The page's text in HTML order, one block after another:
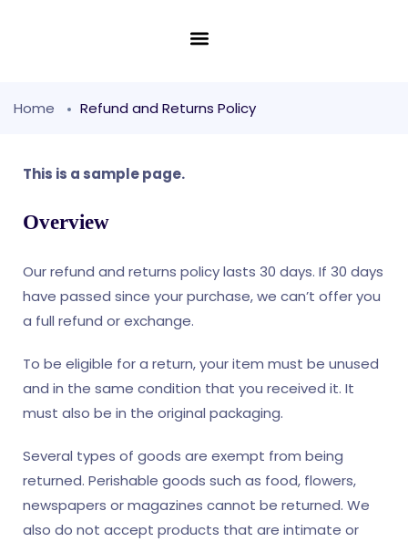
Home Refund and Returns Policy
This is a sample page.
Overview
Our refund and returns policy lasts 30 days. If 30 days
have passed since your purchase, we can’t offer you
a full refund or exchange.
To be eligible for a return, your item must be unused
and in the same condition that you received it. It
must also be in the original packaging.
Several types of goods are exempt from being
returned. Perishable goods such as food, flowers,
newspapers or magazines cannot be returned. We
also do not accept products that are intimate or